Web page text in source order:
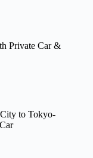
Private Car &
to Tokyo-